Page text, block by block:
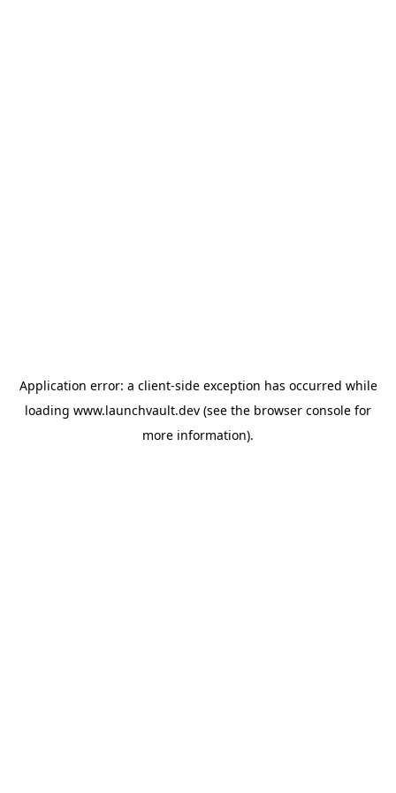
Application error: a client-side exception has occurred while
loading www.launchvault.dev (see the browser console for
more information).